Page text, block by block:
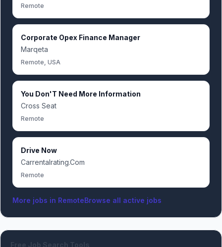
Remote
Corporate Opex Finance Manager
Marqeta
Remote, USA
You Don'T Need More Information
Cross Seat
Remote
Drive Now
Carrentalrating.Com
Remote
More jobs in RemoteBrowse all active jobs
Free Job Search Tools